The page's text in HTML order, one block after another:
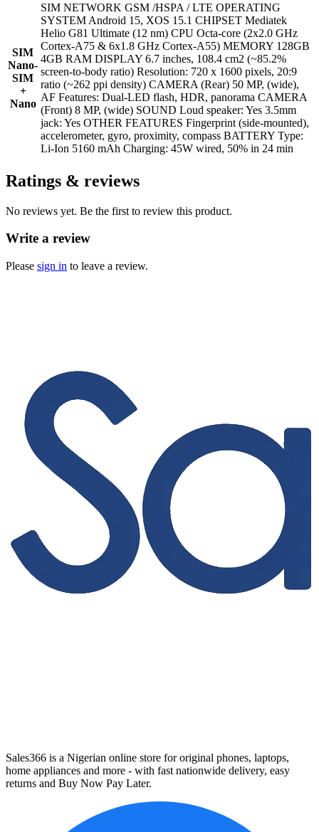
SIM
Nano-
SIM
+
Nano
SIM NETWORK GSM /HSPA / LTE OPERATING
SYSTEM Android 15, XOS 15.1 CHIPSET Mediatek
Helio G81 Ultimate (12 nm) CPU Octa-core (2x2.0 GHz
Cortex-A75 & 6x1.8 GHz Cortex-A55) MEMORY 128GB
4GB RAM DISPLAY 6.7 inches, 108.4 cm2 (~85.2%
screen-to-body ratio) Resolution: 720 x 1600 pixels, 20:9
ratio (~262 ppi density) CAMERA (Rear) 50 MP, (wide),
AF Features: Dual-LED flash, HDR, panorama CAMERA
(Front) 8 MP, (wide) SOUND Loud speaker: Yes 3.5mm
jack: Yes OTHER FEATURES Fingerprint (side-mounted),
accelerometer, gyro, proximity, compass BATTERY Type:
Li-Ion 5160 mAh Charging: 45W wired, 50% in 24 min
Ratings & reviews
No reviews yet. Be the first to review this product.
Write a review
Please sign in to leave a review.
Sales366 is a Nigerian online store for original phones, laptops,
home appliances and more - with fast nationwide delivery, easy
returns and Buy Now Pay Later.